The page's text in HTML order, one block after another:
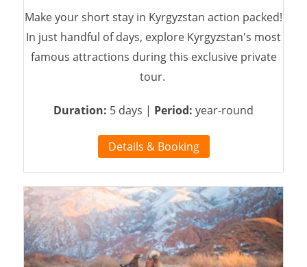
Make your short stay in Kyrgyzstan action packed!
In just handful of days, explore Kyrgyzstan's most
famous attractions during this exclusive private
tour.
Duration: 5 days | Period: year-round
Details & Booking